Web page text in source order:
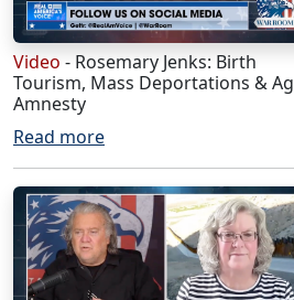
Video - Rosemary Jenks: Birth
Tourism, Mass Deportations & Ag
Amnesty
Read more